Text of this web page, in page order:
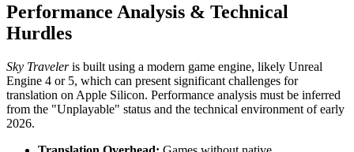
Performance Analysis & Technical
Hurdles
Sky Traveleris built using a modern game engine, likely Unreal
Engine 4 or 5, which can present significant challenges for
translation on Apple Silicon. Performance analysis must be inferred
from the "Unplayable" status and the technical environment of early
2026.